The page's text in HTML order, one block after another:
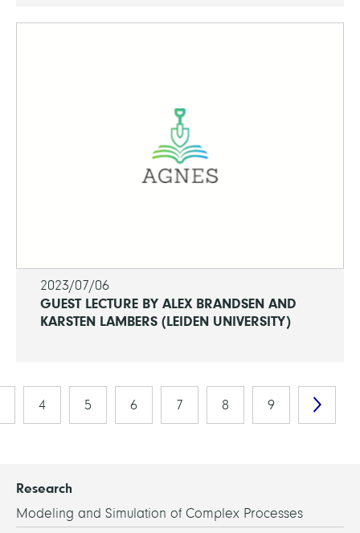
2023/07/06
GUEST LECTURE BY ALEX BRANDSEN AND
KARSTEN LAMBERS (LEIDEN UNIVERSITY)
4 5 6 7 8 9
Research
Modeling and Simulation of Complex Processes